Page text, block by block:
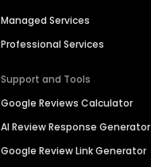
Managed Services
Professional Services
Support and Tools
Google Reviews Calculator
AI Review Response Generator
Google Review Link Generator